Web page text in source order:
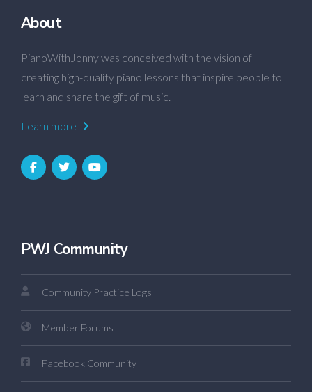
About
PianoWithJonny was conceived with the vision of
creating high-quality piano lessons that inspire people to
learn and share the gift of music.
Learn more
PWJ Community
Community Practice Logs
Member Forums
Facebook Community